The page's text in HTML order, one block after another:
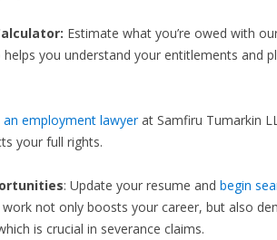
Estimate what you’re owed with
helps you understand your entitlements and
employment lawyerat Samfiru Tumarkin
your full rights.
: Update your resume and begin
work not only boosts your career, but also
is crucial in severance claims.